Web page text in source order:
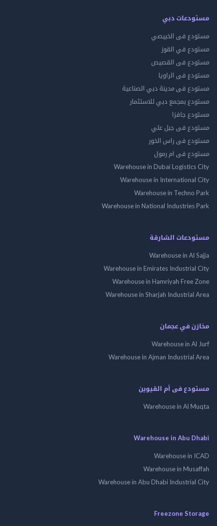
دبي
فى الخبيصي
في القوز
فى القصيص
فى الراويا
فى مدينة دبي الصناعية
بمجمع دبي للاستثمار
جافزا
فى جبل علي
فى راس الخور
فى ام رمول
Warehouse in Dubai
Warehouse in
Warehouse in
Warehouse in National
الشارقة
Warehouse in
Warehouse in Emirates
Warehouse in Hamriyah Free
Warehouse in Sharjah
في عجمان
Warehouse in
Warehouse in Ajman
فى أم القيوين
Warehouse in Al
Warehouse in Abu
Warehouse in
Warehouse in
Warehouse in Abu Dhabi
Freezone